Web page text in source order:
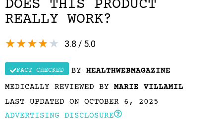
DOES THIS PRODUCT
REALLY WORK?
3.8 / 5.0
★★★★★
FACT CHECKED BY HEALTHWEBMAGAZINE
MEDICALLY REVIEWED BY MARIE VILLAMIL
LAST UPDATED ON OCTOBER 6, 2025
ADVERTISING DISCLOSURE